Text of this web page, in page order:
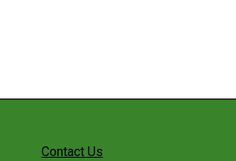
Contact Us